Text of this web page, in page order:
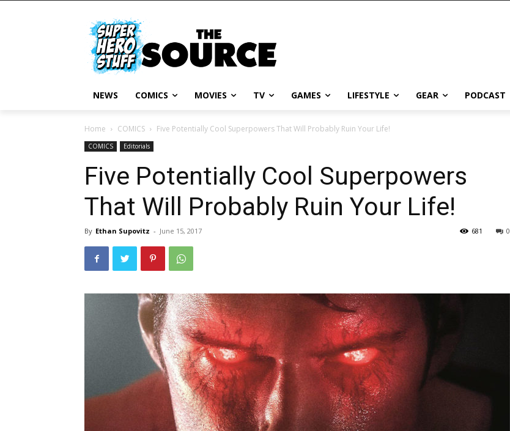
NEWS COMICS MOVIES TV GAMES LIFESTYLE GEAR PODCAST
Home COMICS Five Potentially Cool Superpowers That Will Probably Ruin Your Life!
COMICS Editorials
Five Potentially Cool Superpowers
That Will Probably Ruin Your Life!
By Ethan Supovitz - June 15, 2017 0
681